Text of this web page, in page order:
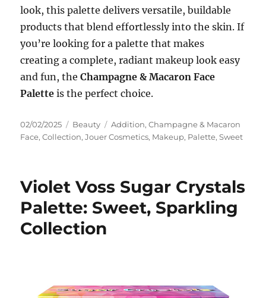
look, this palette delivers versatile, buildable
products that blend effortlessly into the skin. If
you’re looking for a palette that makes
creating a complete, radiant makeup look easy
and fun, theChampagne & Macaron Face
Palette is the perfect choice.
Posted
on
02/02/2025 Categories
Beauty Tags
Addition,Champagne & Macaron
Face,Collection,Jouer Cosmetics, Makeup, Palette,Sweet
Violet Voss Sugar Crystals
Palette: Sweet, Sparkling
Collection